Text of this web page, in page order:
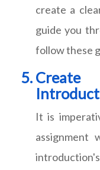
create a
guide you
follow these
It is
assignment